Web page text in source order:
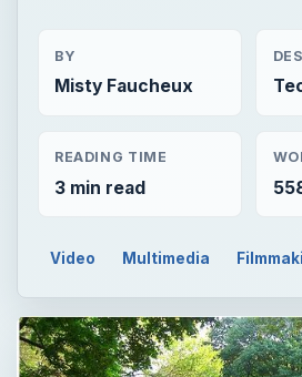
BY
Misty Faucheux
READING TIME
3 min read
Video Multimedia